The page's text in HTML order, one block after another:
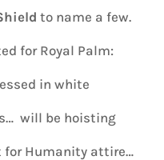
to name a few.
for Royal Palm:
in white
will be hoisting
Humanity attire…